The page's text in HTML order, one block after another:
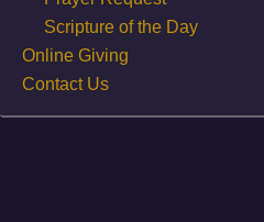
Scripture of the Day
Online Giving
Contact Us